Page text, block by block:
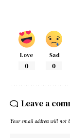
Love
0
Sad
0
Leave a
Your email address will not